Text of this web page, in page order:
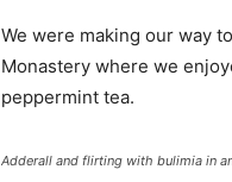
We were making our way
Monastery where we
peppermint tea.
Adderall and flirting with bulimia in